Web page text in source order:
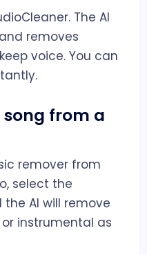
The AI
removes
voice. You can
song from a
remover from
select the
AI will remove
instrumental as